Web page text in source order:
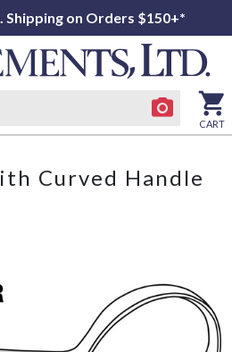
Shipping on Orders $150+*
CART
Curved Handle